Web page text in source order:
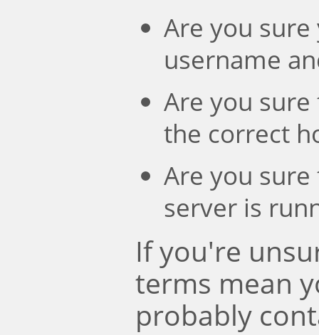
Are you
username
Are you
the correct
Are you
server is
If you're
terms mean
probably